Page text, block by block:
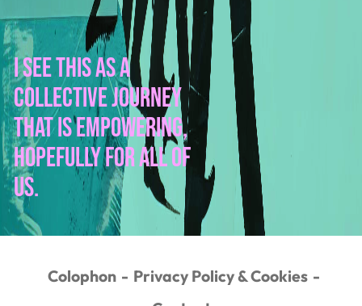
I see this as a
collective journey
that is empowering,
hopefully for all of
us.
Colophon
Privacy Policy & Cookies